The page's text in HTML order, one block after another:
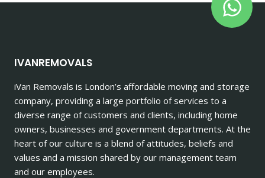
IVANREMOVALS
iVan Removals is London’s affordable moving and storage
company, providing a large portfolio of services to a
diverse range of customers and clients, including home
owners, businesses and government departments. At the
heart of our culture is a blend of attitudes, beliefs and
values and a mission shared by our management team
and our employees.